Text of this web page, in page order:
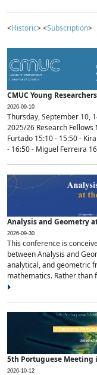
<Historic> <Subscription>
CMUC Young
2026-09-10
Thursday, September 10,
2025/26 Research
Furtado 15:10 - 15:50 -
- 16:50 - Miguel Ferreira
Analysis and Geometry
2026-09-30
This conference is
between Analysis and
analytical, and geometric
mathematics. Rather than
5th Portuguese Meeting
2026-10-12